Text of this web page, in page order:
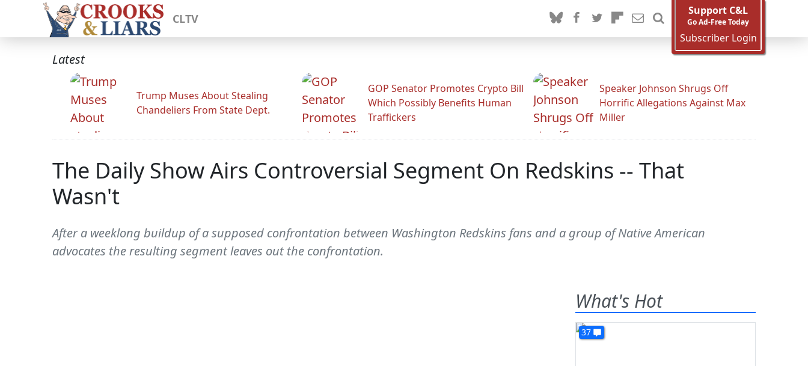
CLTV
Support C&L
Go Ad-Free Today
Subscriber Login
Latest
Trump Muses About Stealing
Chandeliers From State Dept.
GOP Senator Promotes Crypto Bill
Which Possibly Benefits Human
Traffickers
Speaker Johnson Shrugs Off
Horrific Allegations Against Max
Miller
The Daily Show Airs Controversial Segment On Redskins -- That
Wasn't
After a weeklong buildup of a supposed confrontation between Washington Redskins fans and a group of Native American
advocates the resulting segment leaves out the confrontation.
What's Hot
37